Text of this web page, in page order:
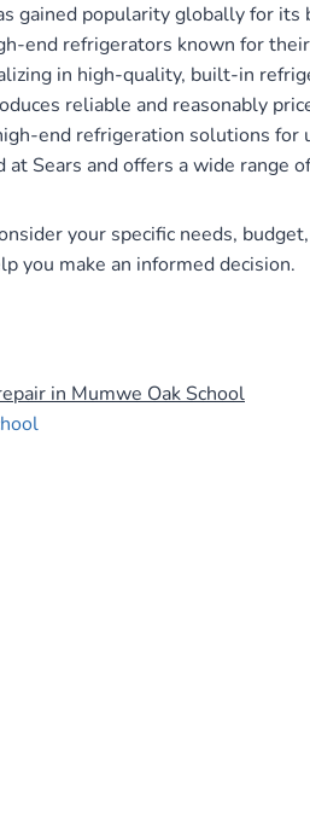
gained popularity globally for
end refrigerators known for
in high-quality, built-in
reliable and reasonably
end refrigeration solutions for
at Sears and offers a wide
your specific needs,
you make an informed decision.
in Mumwe Oak School